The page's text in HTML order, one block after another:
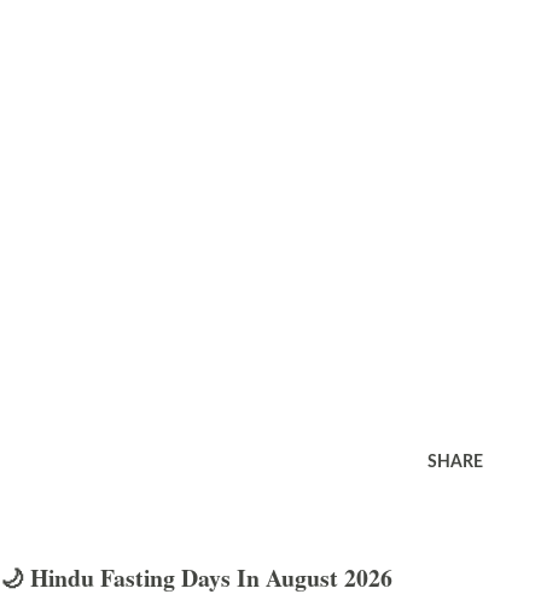
SHARE
🌙 Hindu Fasting Days In August 2026